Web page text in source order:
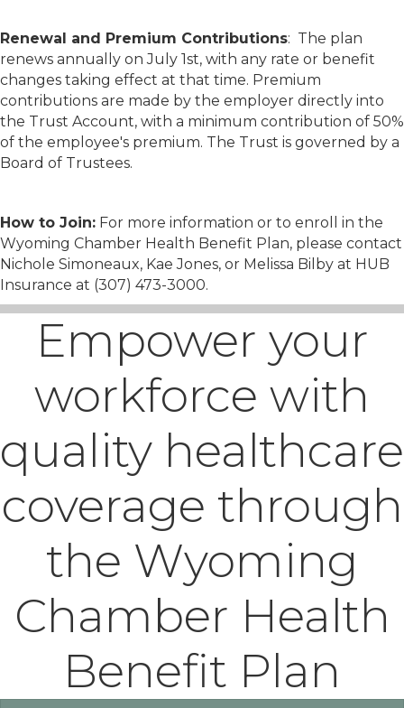
Renewal and Premium Contributions: The plan
renews annually on July 1st, with any rate or benefit
changes taking effect at that time. Premium
contributions are made by the employer directly into
the Trust Account, with a minimum contribution of 50%
of the employee's premium. The Trust is governed by a
Board of Trustees.
How to Join: For more information or to enroll in the
Wyoming Chamber Health Benefit Plan, please contact
Nichole Simoneaux, Kae Jones, or Melissa Bilby at HUB
Insurance at (307) 473-3000.
Empower your
workforce with
quality healthcare
coverage through
the Wyoming
Chamber Health
Benefit Plan